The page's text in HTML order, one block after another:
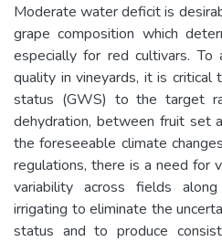
Moderate water deficit is
grape composition which
especially for red cultivars. To
quality in vineyards, it is critical
status (GWS) to the target
dehydration, between fruit set
the foreseeable climate
regulations, there is a need for
variability across fields
irrigating to eliminate the
status and to produce